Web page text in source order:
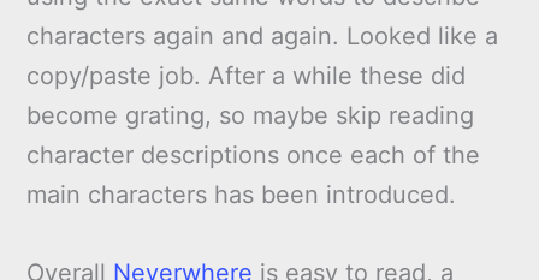
characters again and again. Looked like a
copy/paste job. After a while these did
become grating, so maybe skip reading
character descriptions once each of the
main characters has been introduced.
Overall Neverwhere is easy to read, a